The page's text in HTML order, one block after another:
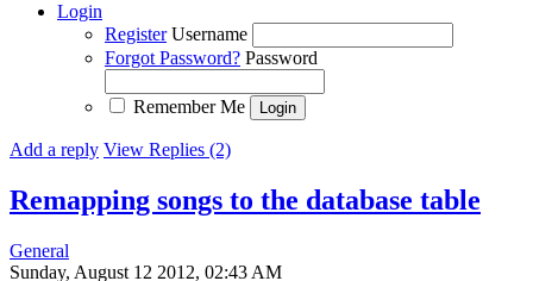
Login
Register Username
Forgot Password? Password
Remember Me
Add a reply View Replies (2)
Remapping songs to the database table
General
Sunday, August 12 2012, 02:43 AM